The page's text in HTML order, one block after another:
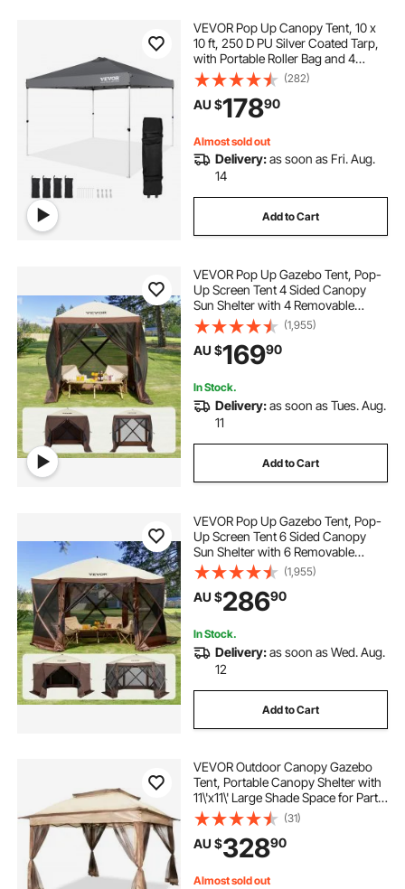
VEVOR Pop Up Canopy Tent, 10 x
10 ft, 250 D PU Silver Coated Tarp,
with Portable Roller Bag and 4
Sandbags, Waterproof and Sun
Shelter Gazebo for Outdoor Party,
Camping, Commercial Events,
Dark Gray
(282)
AU $17890
Almost sold out
Delivery:as soon as Fri. Aug.
14
Add to Cart
VEVOR Pop Up Gazebo Tent, Pop-
Up Screen Tent 4 Sided Canopy
Sun Shelter with 4 Removable
Privacy Wind Cloths & Mesh
Windows, 1.83x1.83x2.1m Quick
Set Screen Tent with Mosquito
Netting, Brown
(1,955)
AU $16990
In Stock.
Delivery:as soon as Tues. Aug.
11
Add to Cart
VEVOR Pop Up Gazebo Tent, Pop-
Up Screen Tent 6 Sided Canopy
Sun Shelter with 6 Removable
Privacy Wind Cloths & Mesh
Windows, 3.51x3.51x2.28m Quick
Set Screen Tent with Mosquito
Netting, Brown
(1,955)
AU $28690
In Stock.
Delivery:as soon as Wed. Aug.
12
Add to Cart
VEVOR Outdoor Canopy Gazebo
Tent, Portable Canopy Shelter with
11\'x11\' Large Shade Space for Party,
Backyard, Patio Lawn and Garden,
4 Sandbags, Carrying Bag and
Netting Included, Brown
(31)
AU $32890
Almost sold out